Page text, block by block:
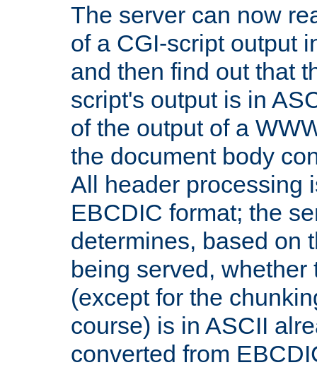
The server can now
of a CGI-script output
and then find out that
script's output is in
of the output of a
the document body
All header processing
EBCDIC format; the
determines, based on
being served,
(except for the
course) is in ASCII
converted from